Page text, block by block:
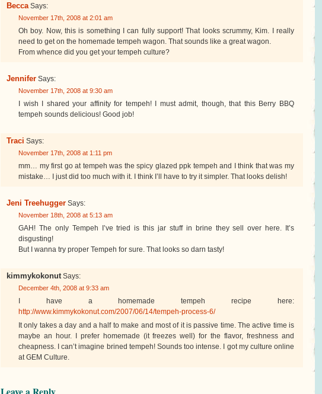
BeccaSays:
November 17th, 2008 at 2:01 am
Oh boy. Now, this is something I can fully support! That looks scrummy, Kim. I really
need to get on the homemade tempeh wagon. That sounds like a great wagon.
From whence did you get your tempeh culture?
Jennifer Says:
November 17th, 2008 at 9:30 am
I wish I shared your affinity for tempeh! I must admit, though, that this Berry BBQ
tempeh sounds delicious! Good job!
Traci Says:
November 17th, 2008 at 1:11 pm
mm… my first go at tempeh was the spicy glazed ppk tempeh and I think that was my
mistake… I just did too much with it. I think I’ll have to try it simpler. That looks delish!
Jeni Treehugger Says:
November 18th, 2008 at 5:13 am
GAH! The only Tempeh I’ve tried is this jar stuff in brine they sell over here. It’s
disgusting!
But I wanna try proper Tempeh for sure. That looks so darn tasty!
kimmykokonutSays:
December 4th, 2008 at 9:33 am
I have a homemade tempeh recipe here:
http://www.kimmykokonut.com/2007/06/14/tempeh-process-6/
It only takes a day and a half to make and most of it is passive time. The active time is
maybe an hour. I prefer homemade (it freezes well) for the flavor, freshness and
cheapness. I can’t imagine brined tempeh! Sounds too intense. I got my culture online
at GEM Culture.